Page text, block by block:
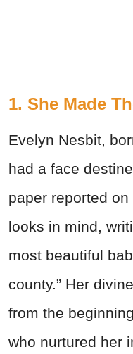
1. She Made
Evelyn Nesbit,
had a face
paper reported
looks in mind,
most beautiful
county.” Her
from the
who nurtured her